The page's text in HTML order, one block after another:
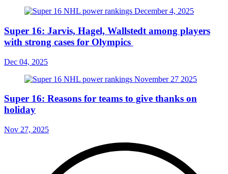
Super 16: Jarvis, Hagel, Wallstedt among players
with strong cases for Olympics
Dec 04, 2025
Super 16: Reasons for teams to give thanks on
holiday
Nov 27, 2025